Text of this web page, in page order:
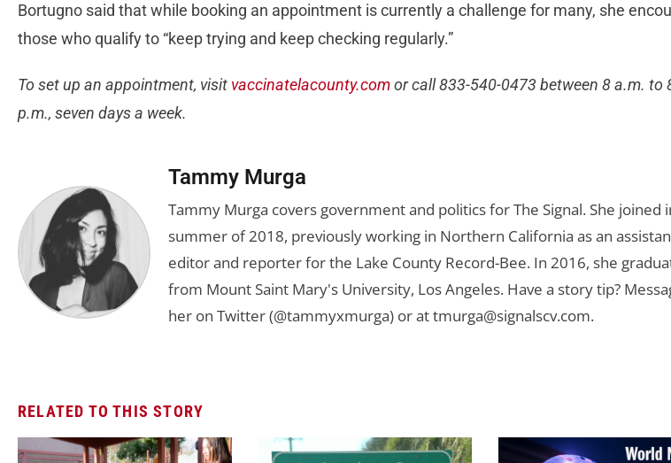
Bortugno said that while booking an appointment is currently a challenge for many, she
those who qualify to “keep trying and keep checking regularly.”
To set up an appointment, visit vaccinatelacounty.comor call 833-540-0473 between 8 a.m. to
p.m., seven days a week.
Tammy Murga
Tammy Murga covers government and politics for The Signal. She joined
summer of 2018, previously working in Northern California as an
editor and reporter for the Lake County Record-Bee. In 2016, she
from Mount Saint Mary's University, Los Angeles. Have a story tip?
her on Twitter (@tammyxmurga) or attmurga@signalscv.com.
RELATED TO THIS STORY